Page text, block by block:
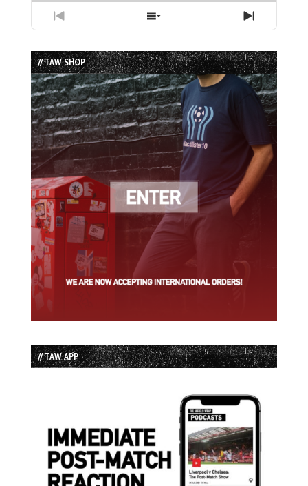
Previous
Episode
Show
Episodes
List
Next
Episode
// TAW SHOP
// TAW APP